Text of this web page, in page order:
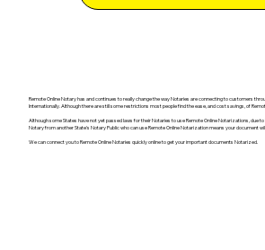
Remote Online Notary has and continues to really change the way Notaries are connecting to customers
Internationally. Although there are still some restrictions most people find the ease, and cost savings, of
Although some States have not yet passed laws for their Notaries to use Remote Online Notarizations, due
Notary from another State's Notary Public who can use Remote Online Notarization means your document
We can connect you to Remote Online Notaries quickly online to get your important documents Notarized.